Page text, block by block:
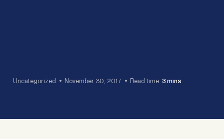
Uncategorized November 30, 2017 Read time:3 mins